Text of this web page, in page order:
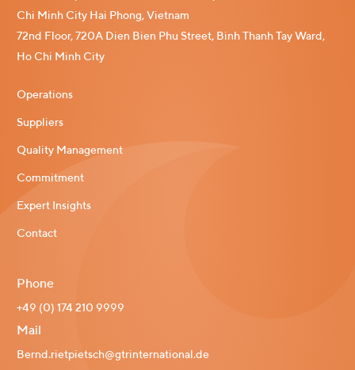
Chi Minh City Hai Phong, Vietnam
72nd Floor, 720A Dien Bien Phu Street, Binh Thanh Tay Ward,
Ho Chi Minh City
Operations
Suppliers
Quality Management
Commitment
Expert Insights
Contact
Phone
+49 (0) 174 210 9999
Mail
Bernd.rietpietsch@gtrinternational.de